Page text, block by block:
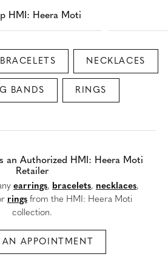
HMI: Heera Moti
BRACELETS NECKLACES
BANDS RINGS
an Authorized HMI: Heera Moti
Retailer
earrings, bracelets, necklaces,
rings from the HMI: Heera Moti
collection.
AN APPOINTMENT